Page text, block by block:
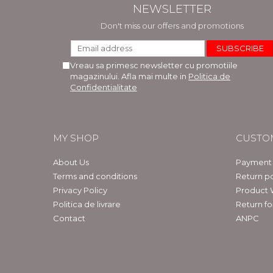
NEWSLETTER
Don't miss our offers and promotions
Vreau sa primesc newsletter cu promotiile
magazinului. Afla mai multe in Politica de
Confidentialitate
MY SHOP
About Us
Terms and conditions
Privacy Policy
Politica de livrare
Contact
Return
Product
Return
ANPC